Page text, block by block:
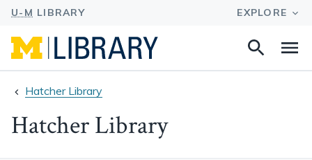
Search
Hatcher Library
Hatcher Library